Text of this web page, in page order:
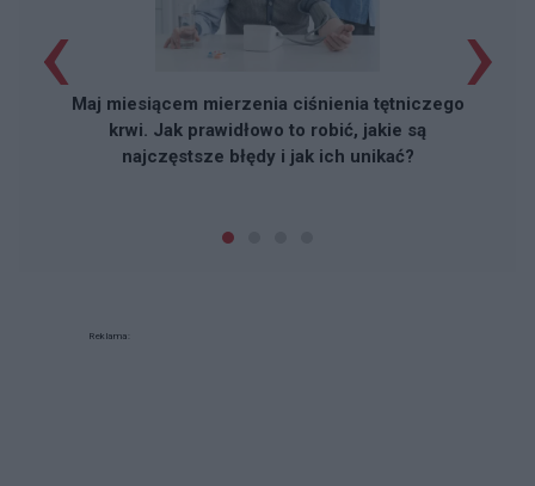
Maj miesiącem mierzenia ciśnienia tętniczego
krwi. Jak prawidłowo to robić, jakie są
najczęstsze błędy i jak ich unikać?
‹ ›
Reklama: